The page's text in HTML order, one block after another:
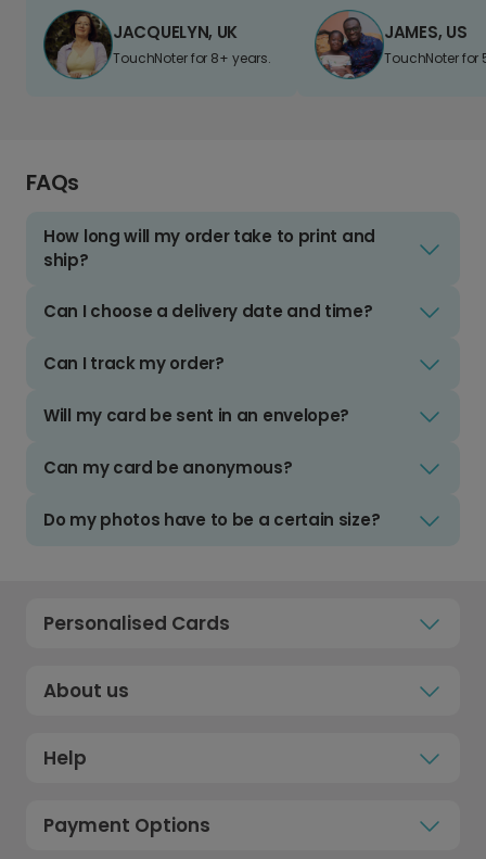
JACQUELYN, UK
TouchNoter for 8+ years.
JAMES, US
TouchNoter for
FAQs
How long will my order take to print and
ship?
Can I choose a delivery date and time?
Can I track my order?
Will my card be sent in an envelope?
Can my card be anonymous?
Do my photos have to be a certain size?
Personalised Cards
About us
Help
Payment Options